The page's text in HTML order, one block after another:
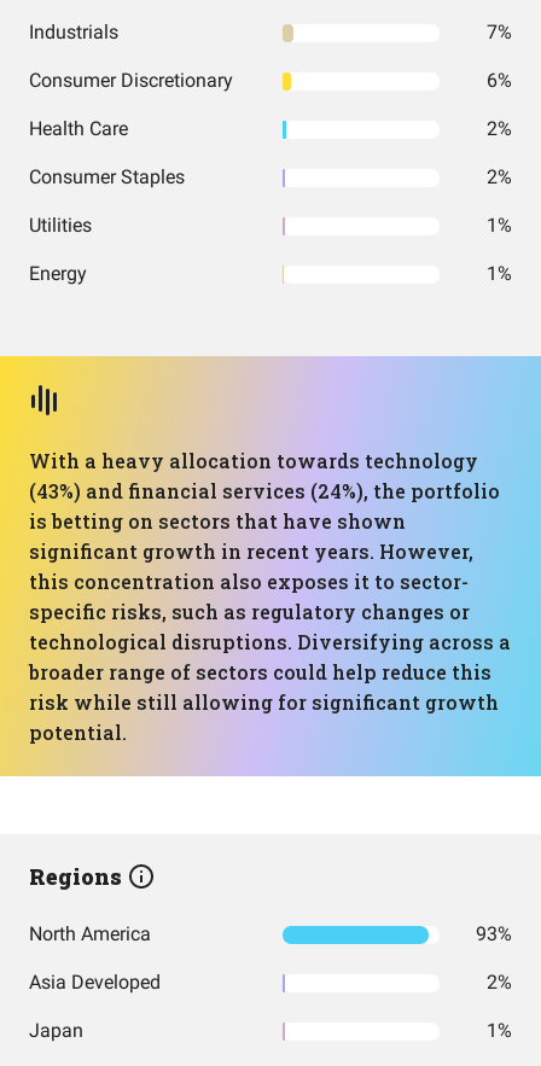
Industrials 7%
Consumer Discretionary 6%
Health Care 2%
Consumer Staples 2%
Utilities 1%
Energy 1%
With a heavy allocation towards technology
(43%) and financial services (24%), the portfolio
is betting on sectors that have shown
significant growth in recent years. However,
this concentration also exposes it to sector-
specific risks, such as regulatory changes or
technological disruptions. Diversifying across a
broader range of sectors could help reduce this
risk while still allowing for significant growth
potential.
Regions
North America 93%
Asia Developed 2%
Japan 1%